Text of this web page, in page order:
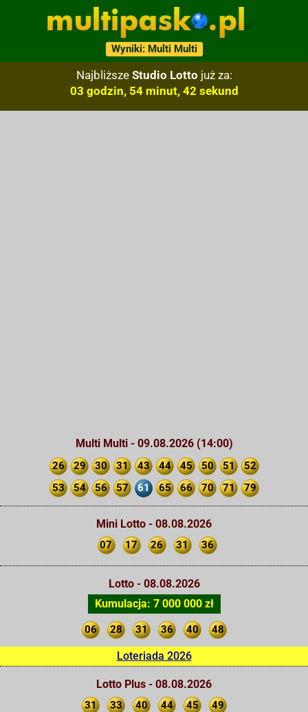
Wyniki: Multi Multi
Najbliższe Studio Lotto już za:
03 godzin, 54 minut, 41 sekund
Multi Multi - 09.08.2026 (14:00)
26 29 30 31 43 44 45 50 51
52
53
54 56 57 61 65 66 70 71 79
Mini Lotto - 08.08.2026
07 17 26 31 36
Lotto - 08.08.2026
Kumulacja: 7 000 000 zł
06 28 31 36 40 48
Loteriada 2026
Lotto Plus - 08.08.2026
31 33 40 44 45 49